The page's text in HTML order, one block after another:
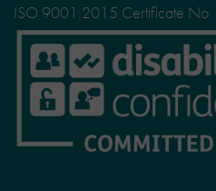
ISO 9001:2015 Certificate